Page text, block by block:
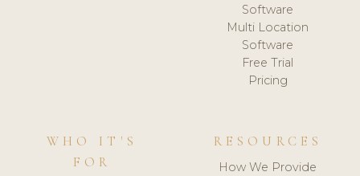
Software
Multi Location
Software
Free Trial
Pricing
WHO IT'S
FOR
RESOURCES
How We Provide